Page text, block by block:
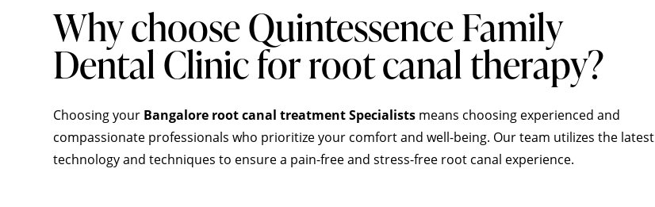
Why choose Quintessence Family
Dental Clinic for root canal therapy?
Choosing your Bangalore root canal treatment Specialists means choosing experienced and
compassionate professionals who prioritize your comfort and well-being. Our team utilizes the latest
technology and techniques to ensure a pain-free and stress-free root canal experience.